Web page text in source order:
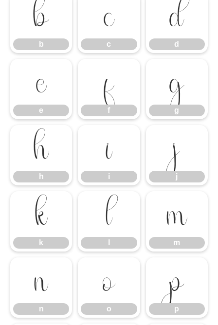
b
b
c
c
d
d
e
e
f
f
g
g
h
h
i
i
j
j
k
k
l m
m
n
n
o
o
p
p